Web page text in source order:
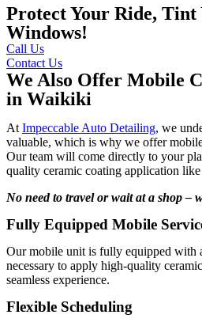
Protect Your Ride, Tint
Windows!
Call Us
Contact Us
We Also Offer Mobile
in Waikiki
At Impeccable Auto Detailing, we
valuable, which is why we offer
Our team will come directly to your
quality ceramic coating application
No need to travel or wait at a shop –
Fully Equipped Mobile
Our mobile unit is fully equipped with
necessary to apply high-quality
seamless experience.
Flexible Scheduling